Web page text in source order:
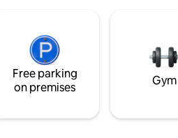
Free parking
on premises
Gym